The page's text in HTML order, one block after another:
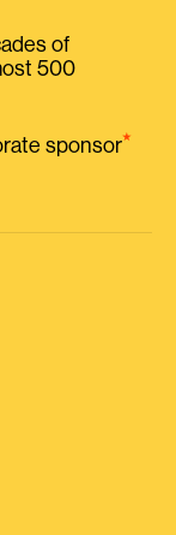
of
500
sponsor⭑